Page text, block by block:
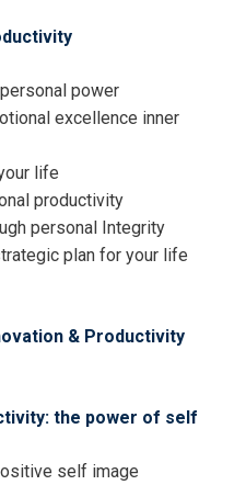
power
excellence inner
life
productivity
personal Integrity
plan for your life
& Productivity
the power of self
self image